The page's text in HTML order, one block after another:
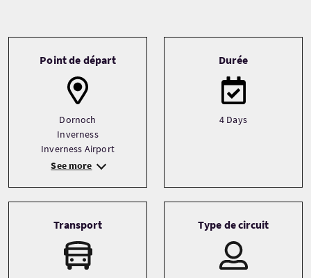
Point de départ
Dornoch
Inverness
Inverness Airport
See more
Durée
4 Days
Transport Type de circuit